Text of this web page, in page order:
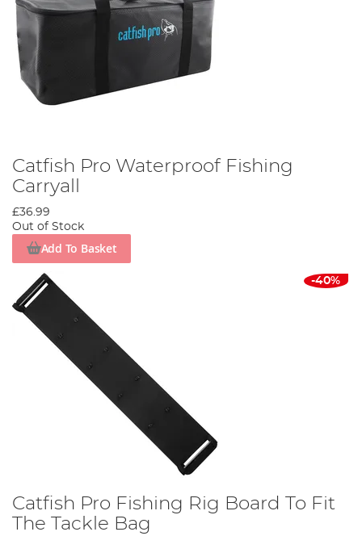
Catfish Pro Waterproof Fishing
Carryall
£36.99
Out of Stock
Add To Basket
-40%
Catfish Pro Fishing Rig Board To Fit
The Tackle Bag